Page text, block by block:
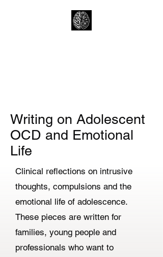
Writing on Adolescent
OCD and Emotional
Life
Clinical reflections on intrusive
thoughts, compulsions and the
emotional life of adolescence.
These pieces are written for
families, young people and
professionals who want to